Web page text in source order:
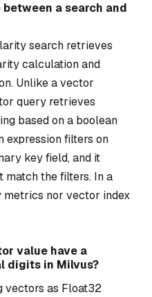
a search and
search retrieves
calculation and
Unlike a vector
query retrieves
based on a boolean
expression filters on
key field, and it
the filters. In a
nor vector index
value have a
digits in Milvus?
vectors as Float32